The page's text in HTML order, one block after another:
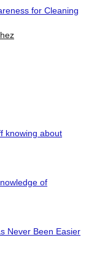
for Cleaning
knowing about
of
Never Been Easier